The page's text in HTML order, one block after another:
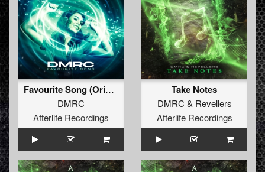
Favourite Song (Original Mix)
DMRC
Afterlife Recordings
Take Notes
DMRC & Revellers
Afterlife Recordings